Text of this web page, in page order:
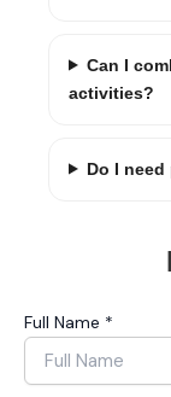
Can I
activities?
Do I
Full Name *